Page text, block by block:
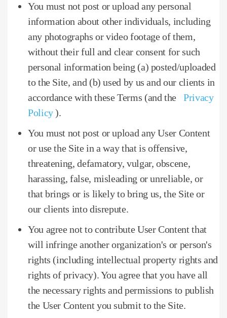
You must not post or upload any personal
information about other individuals, including
any photographs or video footage of them,
without their full and clear consent for such
personal information being (a) posted/uploaded
to the Site, and (b) used by us and our clients in
accordance with these Terms (and the Privacy
Policy).
You must not post or upload any User Content
or use the Site in a way that is offensive,
threatening, defamatory, vulgar, obscene,
harassing, false, misleading or unreliable, or
that brings or is likely to bring us, the Site or
our clients into disrepute.
You agree not to contribute User Content that
will infringe another organization's or person's
rights (including intellectual property rights and
rights of privacy).You agree that you have all
the necessary rights and permissions to publish
the User Content you submit to the Site.